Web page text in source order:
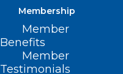
Membership
Member
Benefits
Member
Testimonials
ICYMI: Baxter
as Hurricane
U.S. Shortage